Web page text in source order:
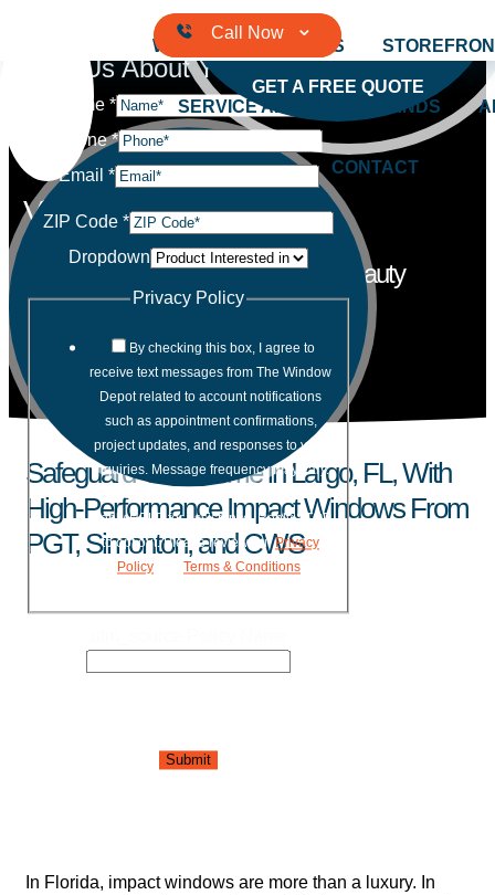
WINDOWS
DOORS
SERVICE AREAS BRANDS
CONTACT
GET A FREE QUOTE
Vinyl Windows
Our windows offer the ultimate in beauty
and performance for your home.
Tell Us About Your Project
Name *
Phone*
Email *
ZIP Code *
Dropdown
Privacy Policy
By checking this box, I agree to
receive text messages from The Window
Depot related to account notifications
such as appointment confirmations,
project updates, and responses to your
inquiries. Message frequency may vary.
Message and data rates may apply.
Reply HELP for assistance. Reply STOP
to opt out. Please review ourPrivacy
Policy
Terms & Conditions
Submit
Safeguard Your Home in Largo, FL, With
High-Performance Impact Windows From
PGT, Simonton, and CWS
In Florida, impact windows are more than a luxury. In